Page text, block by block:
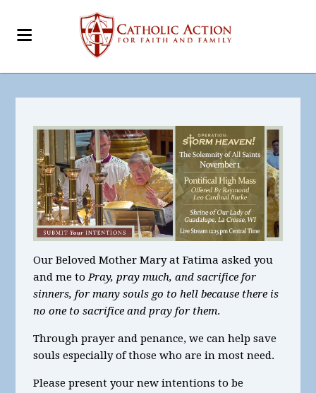
Our Beloved Mother Mary at Fatima asked you
and me toPray, pray much, and sacrifice for
sinners, for many souls go to hell because there is
no one to sacrifice and pray for them.
Through prayer and penance, we can help save
souls especially of those who are in most need.
Please present your new intentions to be